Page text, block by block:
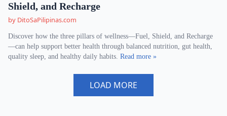
Shield, and Recharge
by DitoSaPilipinas.com
Discover how the three pillars of wellness—Fuel, Shield, and Recharge
—can help support better health through balanced nutrition, gut health,
quality sleep, and healthy daily habits. Read more »
LOAD MORE